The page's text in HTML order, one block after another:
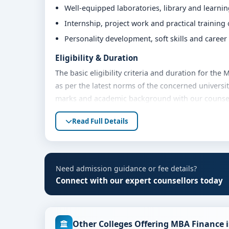
Well-equipped laboratories, library and
Internship, project work and practical training
Personality development, soft skills and
Eligibility & Duration
The basic eligibility criteria and duration for the
as per the latest norms of the concerned
marks and academic background with our
Fees, Scholarships & Payment Options
The fee structure for MBA Finance at MVM
Admission Process for MBA Finance at
Share your academic details and entrance
Shortlisting of candidates based on eligibility
Read Full Details
Need admission guidance or fee details?
Connect with our expert counsellors today
Other Colleges Offering MBA Finance